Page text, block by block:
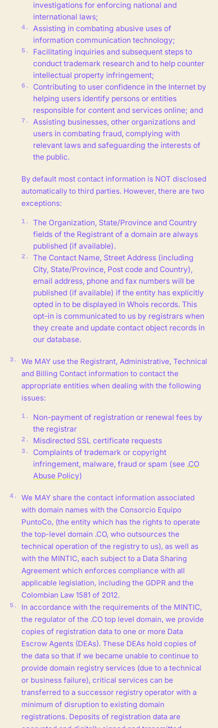
investigations for enforcing national and
international laws;
Assisting in combating abusive uses of
information communication technology;
Facilitating inquiries and subsequent steps to
conduct trademark research and to help counter
intellectual property infringement;
Contributing to user confidence in the Internet by
helping users identify persons or entities
responsible for content and services online; and
Assisting businesses, other organizations and
users in combating fraud, complying with
relevant laws and safeguarding the interests of
the public.
By default most contact information is NOT disclosed
automatically to third parties. However, there are two
exceptions:
The Organization, State/Province and Country
fields of the Registrant of a domain are always
published (if available).
The Contact Name, Street Address (including
City, State/Province, Post code and Country),
email address, phone and fax numbers will be
published (if available) if the entity has explicitly
opted in to be displayed in Whois records. This
opt-in is communicated to us by registrars when
they create and update contact object records in
our database.
We MAY use the Registrant, Administrative, Technical
and Billing Contact information to contact the
appropriate entities when dealing with the following
issues:
Non-payment of registration or renewal fees by
the registrar
Misdirected SSL certificate requests
Complaints of trademark or copyright
infringement, malware, fraud or spam (see .CO
Abuse Policy)
We MAY share the contact information associated
with domain names with the Consorcio Equipo
PuntoCo, (the entity which has the rights to operate
the top-level domain .CO, who outsources the
technical operation of the registry to us), as well as
with the MINTIC, each subject to a Data Sharing
Agreement which enforces compliance with all
applicable legislation, including the GDPR and the
Colombian Law 1581 of 2012.
In accordance with the requirements of the MINTIC,
the regulator of the .CO top level domain, we provide
copies of registration data to one or more Data
Escrow Agents (DEAs). These DEAs hold copies of
the data so that if we became unable to continue to
provide domain registry services (due to a technical
or business failure), critical services can be
transferred to a successor registry operator with a
minimum of disruption to existing domain
registrations. Deposits of registration data are